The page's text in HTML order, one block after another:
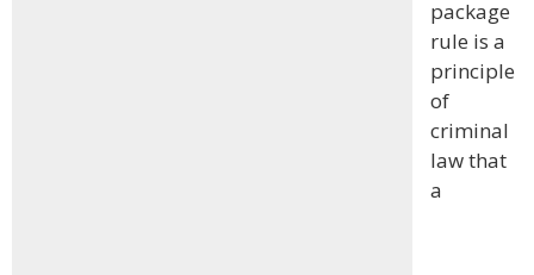
package
rule is a
principle
of
criminal
law that
a